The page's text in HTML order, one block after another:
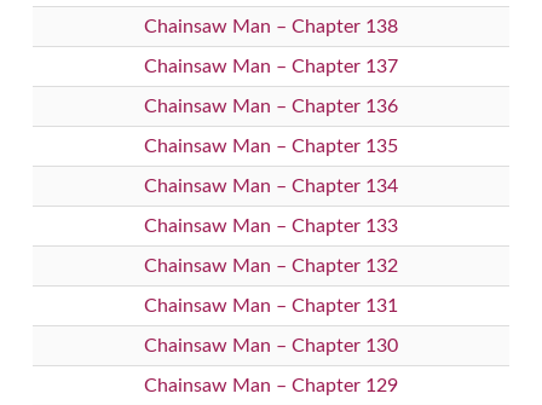
Chainsaw Man – Chapter 138
Chainsaw Man – Chapter 137
Chainsaw Man – Chapter 136
Chainsaw Man – Chapter 135
Chainsaw Man – Chapter 134
Chainsaw Man – Chapter 133
Chainsaw Man – Chapter 132
Chainsaw Man – Chapter 131
Chainsaw Man – Chapter 130
Chainsaw Man – Chapter 129